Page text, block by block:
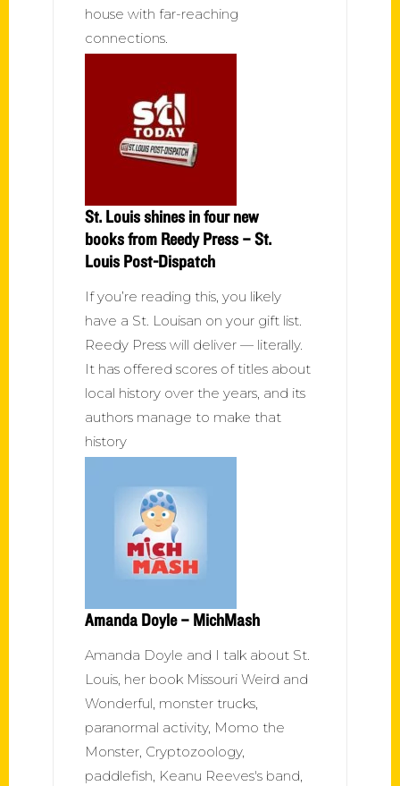
house with far-reaching
connections.
St. Louis shines in four new
books from Reedy Press – St.
Louis Post-Dispatch
If you’re reading this, you likely
have a St. Louisan on your gift list.
Reedy Press will deliver — literally.
It has offered scores of titles about
local history over the years, and its
authors manage to make that
history
Amanda Doyle – MichMash
Amanda Doyle and I talk about St.
Louis, her book Missouri Weird and
Wonderful, monster trucks,
paranormal activity, Momo the
Monster, Cryptozoology,
paddlefish, Keanu Reeves's band,